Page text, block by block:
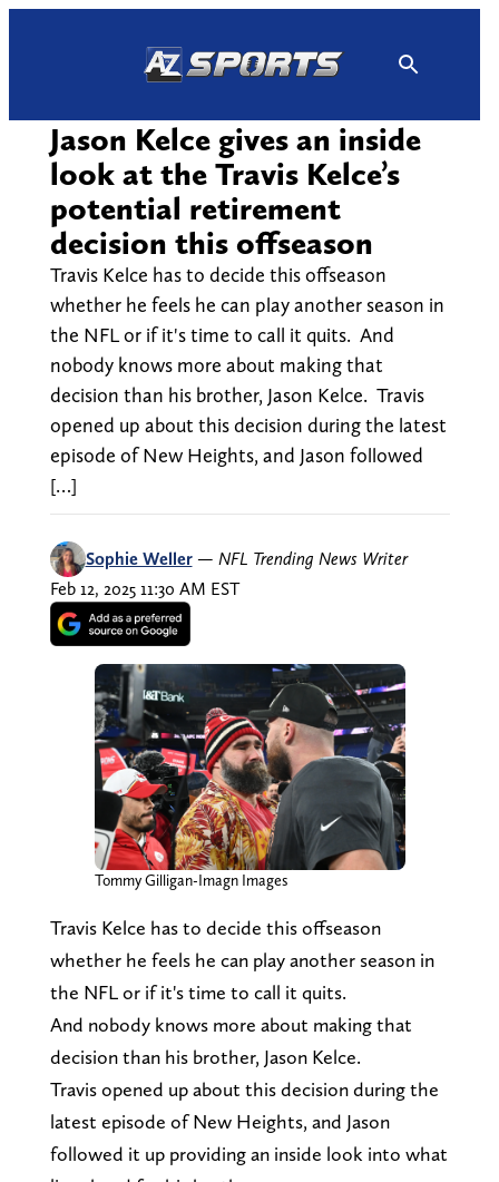
Jason Kelce gives an inside
look at the Travis Kelce’s
potential retirement
decision this offseason
Travis Kelce has to decide this offseason
whether he feels he can play another season in
the NFL or if it's time to call it quits. And
nobody knows more about making that
decision than his brother, Jason Kelce. Travis
opened up about this decision during the latest
episode of New Heights, and Jason followed
[…]
Sophie Weller — NFL Trending News Writer
Feb 12, 2025 11:30 AM EST
Tommy Gilligan-Imagn Images
Travis Kelce has to decide this offseason
whether he feels he can play another season in
the NFL or if it's time to call it quits.
And nobody knows more about making that
decision than his brother, Jason Kelce.
Travis opened up about this decision during the
latest episode of New Heights, and Jason
followed it up providing an inside look into what